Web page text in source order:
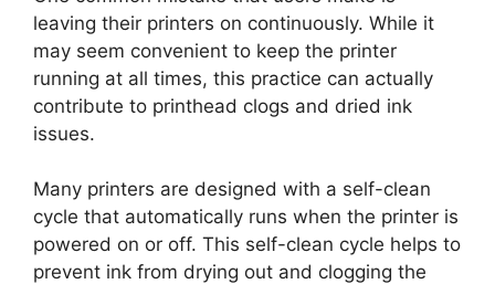
leaving their printers on continuously. While it
may seem convenient to keep the printer
running at all times, this practice can actually
contribute to printhead clogs and dried ink
issues.
Many printers are designed with a self-clean
cycle that automatically runs when the printer is
powered on or off. This self-clean cycle helps to
prevent ink from drying out and clogging the